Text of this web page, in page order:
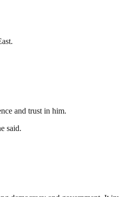
and trust in him.
said.